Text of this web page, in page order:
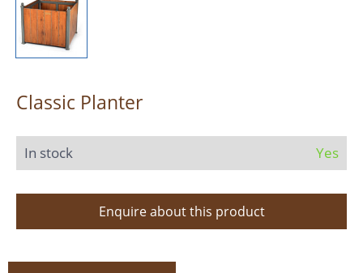
Classic Planter
In stock Yes
Enquire about this product